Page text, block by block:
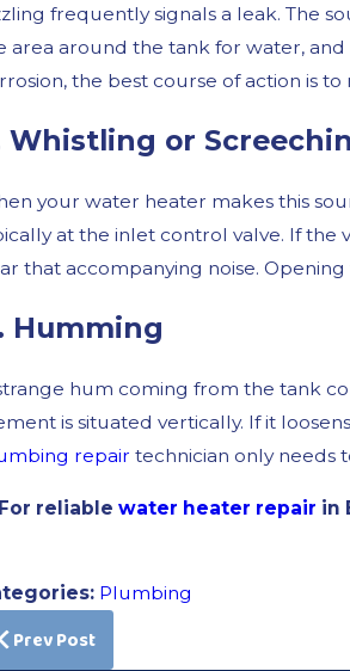
frequently signals a leak. The
area around the tank for water,
the best course of action is
Whistling or
your water heater makes this
at the inlet control valve. If the
that accompanying noise.
Humming
hum coming from the tank
is situated vertically. If it
repair technician only needs
For reliablewater heater repair in
Plumbing
Prev Post